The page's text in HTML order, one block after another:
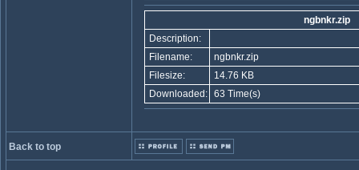
ngbnkr.zip
Description:
Filename:
ngbnkr.zip
Filesize:
14.76 KB
Downloaded: 63 Time(s)
Back to top